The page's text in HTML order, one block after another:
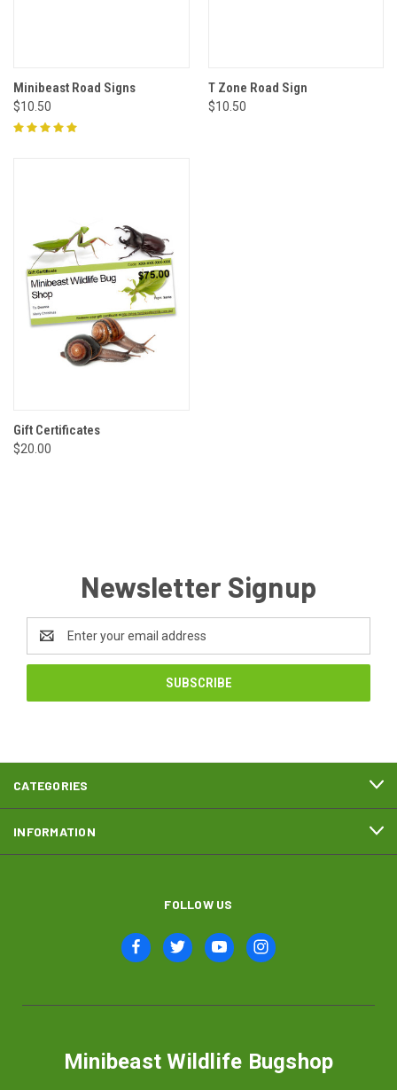
Minibeast Road Signs
$10.50
T Zone Road Sign
$10.50
Gift Certificates
$20.00
Newsletter Signup
Address
CATEGORIES
INFORMATION
FOLLOW US
Minibeast Wildlife Bugshop